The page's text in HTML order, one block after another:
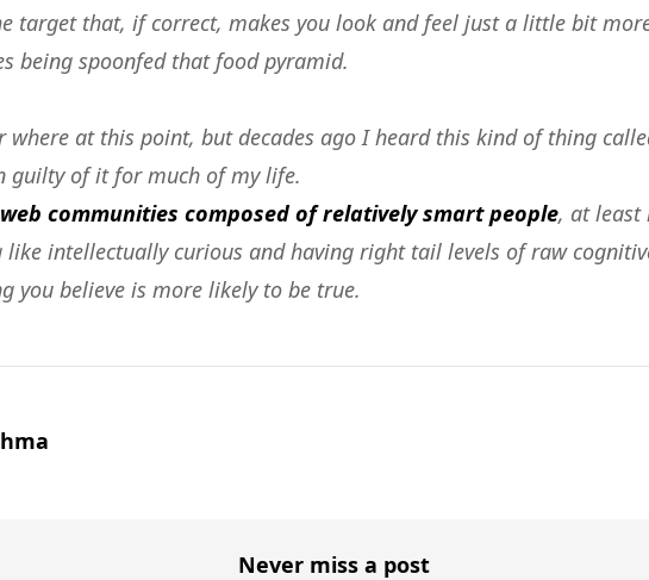
target that, if correct, makes you look and feel just a little bit
being spoonfed that food pyramid.
where at this point, but decades ago I heard this kind of thing
guilty of it for much of my life.
communities composed of relatively smart people, at least
like intellectually curious and having right tail levels of raw
you believe is more likely to be true.
Never miss a post